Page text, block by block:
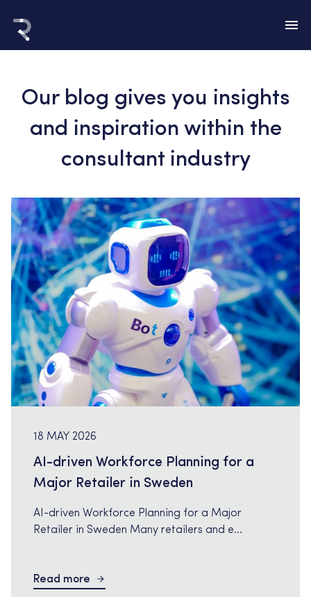
Our blog gives you insights
and inspiration within the
consultant industry
18 MAY 2026
AI-driven Workforce Planning for a
Major Retailer in Sweden
AI-driven Workforce Planning for a Major
Retailer in Sweden Many retailers and e
forecasting, optimize scheduling and create
Read more